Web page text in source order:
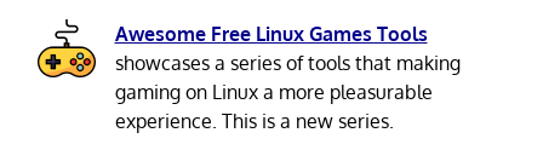
Awesome Free Linux Games Tools
showcases a series of tools that making
gaming on Linux a more pleasurable
experience. This is a new series.